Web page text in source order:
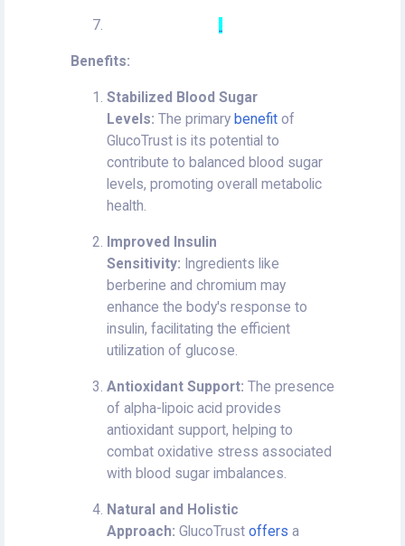
Benefits:
Stabilized Blood Sugar
Levels: The primary benefit of
GlucoTrust is its potential to
contribute to balanced blood sugar
levels, promoting overall metabolic
health.
Improved Insulin
Sensitivity: Ingredients like
berberine and chromium may
enhance the body's response to
insulin, facilitating the efficient
utilization of glucose.
Antioxidant Support: The presence
of alpha-lipoic acid provides
antioxidant support, helping to
combat oxidative stress associated
with blood sugar imbalances.
Natural and Holistic
Approach: GlucoTrust offers a